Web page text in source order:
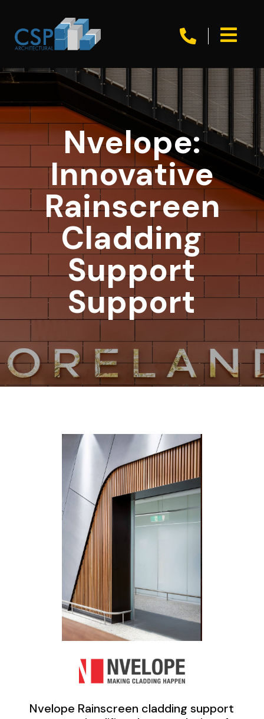
 
Nvelope:
Innovative
Rainscreen
Cladding
Support
Support
Nvelope Rainscreen cladding support